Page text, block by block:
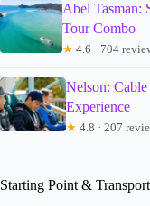
Abel Tasman:
Tour Combo
★ 4.6 · 704
Nelson:
Experience
★ 4.8 · 207
Starting Point &